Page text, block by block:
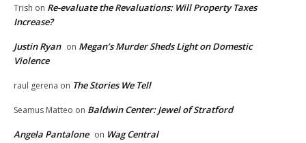
Trish on Re-evaluate the Revaluations: Will Property Taxes
Increase?
Justin Ryan on Megan’s Murder Sheds Light on Domestic
Violence
raul gerena on The Stories We Tell
Seamus Matteo on Baldwin Center: Jewel of Stratford
Angela Pantalone on Wag Central